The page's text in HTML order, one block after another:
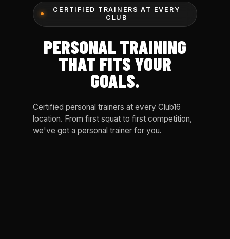
CERTIFIED TRAINERS AT EVERY
CLUB
PERSONAL TRAINING
THAT FITS YOUR
GOALS.
Certified personal trainers at every Club16
location. From first squat to first competition,
we've got a personal trainer for you.